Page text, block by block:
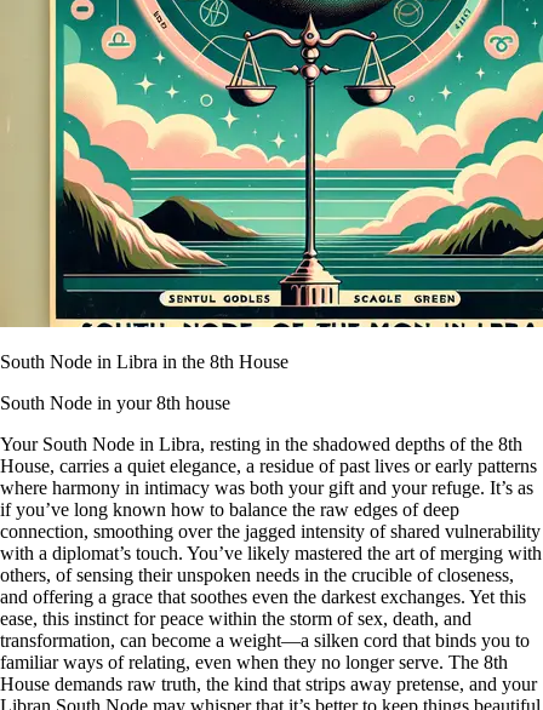
South Node in Libra in the 8th House
South Node in your 8th house
Your South Node in Libra, resting in the shadowed depths of the 8th
House, carries a quiet elegance, a residue of past lives or early patterns
where harmony in intimacy was both your gift and your refuge. It’s as
if you’ve long known how to balance the raw edges of deep
connection, smoothing over the jagged intensity of shared vulnerability
with a diplomat’s touch. You’ve likely mastered the art of merging with
others, of sensing their unspoken needs in the crucible of closeness,
and offering a grace that soothes even the darkest exchanges. Yet this
ease, this instinct for peace within the storm of sex, death, and
transformation, can become a weight—a silken cord that binds you to
familiar ways of relating, even when they no longer serve. The 8th
House demands raw truth, the kind that strips away pretense, and your
Libran South Node may whisper that it’s better to keep things beautiful